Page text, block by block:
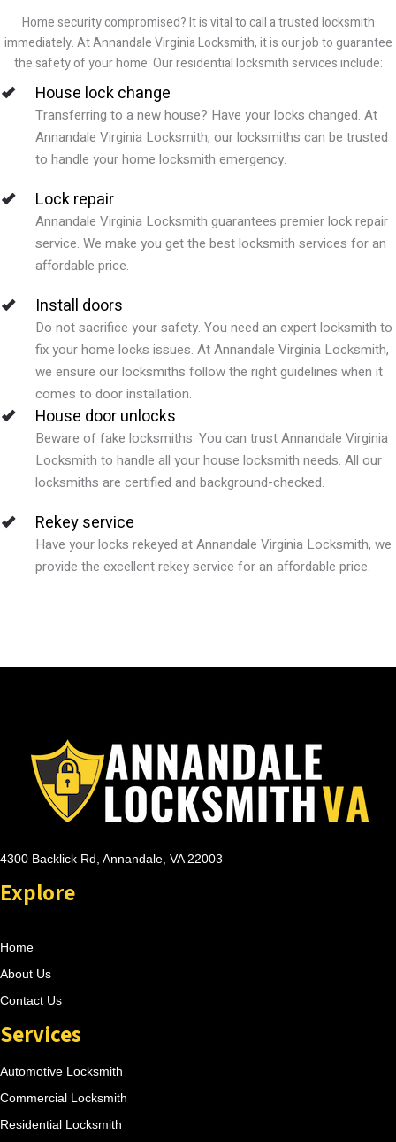
Home security compromised? It is vital to call a trusted locksmith
immediately. At Annandale Virginia Locksmith, it is our job to guarantee
the safety of your home. Our residential locksmith services include:
House lock change
Transferring to a new house? Have your locks changed. At
Annandale Virginia Locksmith, our locksmiths can be trusted
to handle your home locksmith emergency.
Lock repair
Annandale Virginia Locksmith guarantees premier lock repair
service. We make you get the best locksmith services for an
affordable price.
Install doors
Do not sacrifice your safety. You need an expert locksmith to
fix your home locks issues. AtAnnandale Virginia Locksmith,
we ensure our locksmiths follow the right guidelines when it
comes to door installation.
House door unlocks
Beware of fake locksmiths. You can trustAnnandale Virginia
Locksmith to handle all your house locksmith needs. All our
locksmiths are certified and background-checked.
Rekey service
Have your locks rekeyed at Annandale Virginia Locksmith, we
provide the excellent rekey service for an affordable price.
4300 Backlick Rd, Annandale, VA 22003
Explore
Home
About Us
Contact Us
Services
Automotive Locksmith
Commercial Locksmith
Residential Locksmith